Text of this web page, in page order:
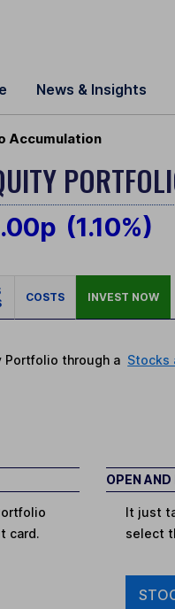
News & Insights
Accumulation
(1.10%)
COSTS INVEST NOW
Portfolio through a Stocks
card.
OPEN
It just
select